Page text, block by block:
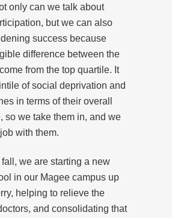
only can we talk about
but we can also
success because
difference between the
from the top quartile. It
of social deprivation and
in terms of their overall
so we take them in, and we
with them.
we are starting a new
in our Magee campus up
helping to relieve the
and consolidating that